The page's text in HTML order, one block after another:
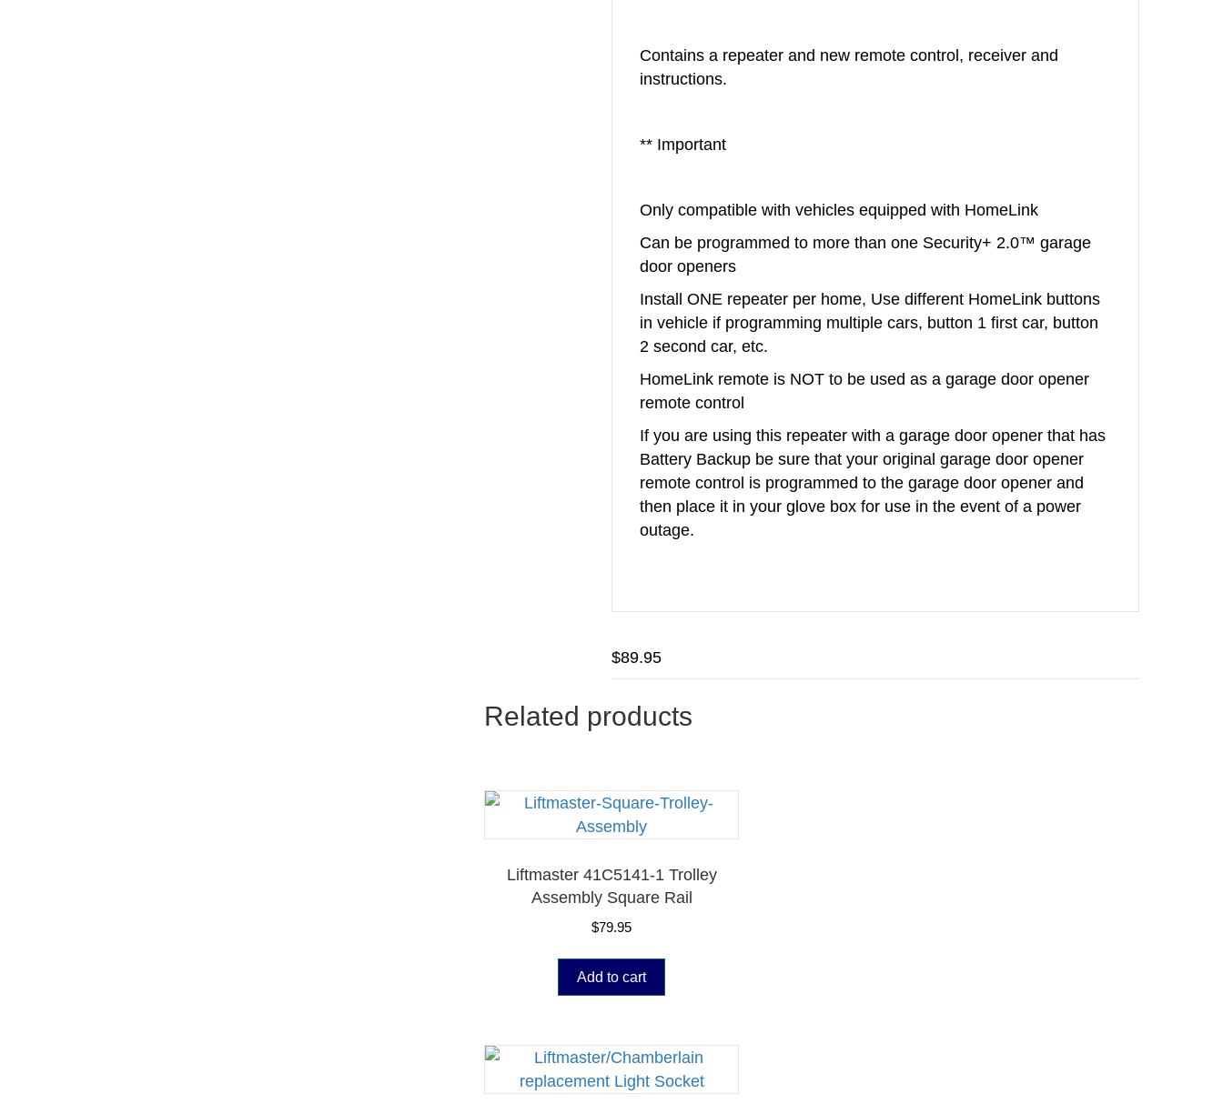
Contains a repeater and new remote control, receiver and
instructions.
** Important
Only compatible with vehicles equipped with HomeLink
Can be programmed to more than one Security+ 2.0™ garage
door openers
Install ONE repeater per home, Use different HomeLink buttons
in vehicle if programming multiple cars, button 1 first car, button
2 second car, etc.
HomeLink remote is NOT to be used as a garage door opener
remote control
If you are using this repeater with a garage door opener that has
Battery Backup be sure that your original garage door opener
remote control is programmed to the garage door opener and
then place it in your glove box for use in the event of a power
outage.
$89.95
Related products
Liftmaster 41C5141-1 Trolley
Assembly Square Rail
$79.95
Add to cart